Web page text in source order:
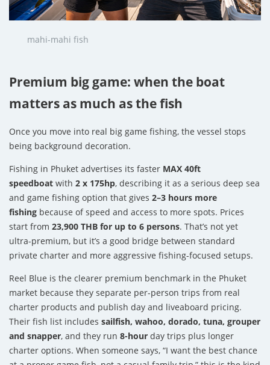
mahi-mahi fish
Premium big game: when the boat
matters as much as the fish
Once you move into real big game fishing, the vessel stops
being background decoration.
Fishing in Phuket advertises its faster MAX 40ft
speedboat with 2 x 175hp, describing it as a serious deep sea
and game fishing option that gives 2–3 hours more
fishing because of speed and access to more spots. Prices
start from 23,900 THB for up to 6 persons. That’s not yet
ultra-premium, but it’s a good bridge between standard
private charter and more aggressive fishing-focused setups.
Reel Blue is the clearer premium benchmark in the Phuket
market because they separate per-person trips from real
charter products and publish day and liveaboard pricing.
Their fish list includes sailfish, wahoo, dorado, tuna, grouper
and snapper, and they run 8-hour day trips plus longer
charter options. When someone says, “I want the best chance